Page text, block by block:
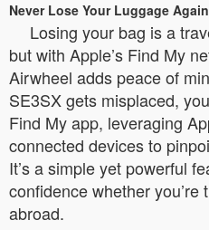
Never Lose Your Luggage Again
Losing your bag is a
but with Apple’s Find My
Airwheel adds peace of
SE3SX gets misplaced,
Find My app, leveraging
connected devices to
It’s a simple yet powerful
confidence whether
abroad.